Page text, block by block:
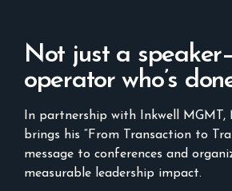
Not just a
operator who’s
In partnership with Inkwell MGMT,
brings his “From Transaction to
message to conferences and
measurable leadership impact.